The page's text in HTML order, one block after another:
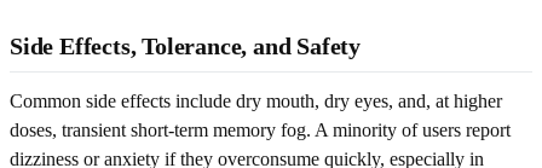
Side Effects, Tolerance, and Safety
Common side effects include dry mouth, dry eyes, and, at higher
doses, transient short-term memory fog. A minority of users report
dizziness or anxiety if they overconsume quickly, especially in